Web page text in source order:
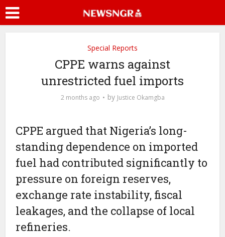
Special Reports
CPPE warns against
unrestricted fuel imports
2 months ago by Justice Okamgba
CPPE argued that Nigeria’s long-
standing dependence on imported
fuel had contributed significantly to
pressure on foreign reserves,
exchange rate instability, fiscal
leakages, and the collapse of local
refineries.